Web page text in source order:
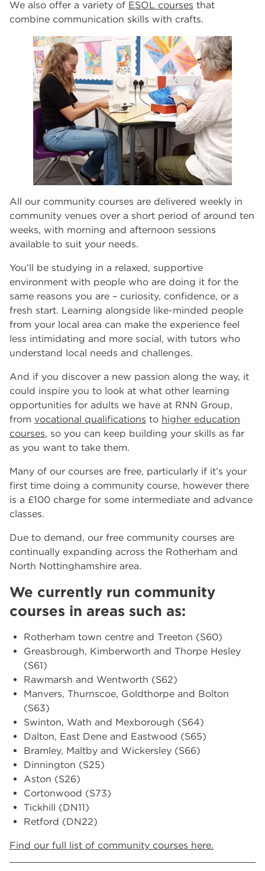
We also offer a variety of ESOL courses that
combine communication skills with crafts.
All our community courses are delivered weekly in
community venues over a short period of around ten
weeks, with morning and afternoon sessions
available to suit your needs.
You’ll be studying in a relaxed, supportive
environment with people who are doing it for the
same reasons you are – curiosity, confidence, or a
fresh start. Learning alongside like-minded people
from your local area can make the experience feel
less intimidating and more social, with tutors who
understand local needs and challenges.
And if you discover a new passion along the way, it
could inspire you to look at what other learning
opportunities for adults we have at RNN Group,
from vocational qualifications to higher education
courses, so you can keep building your skills as far
as you want to take them.
Many of our courses are free, particularly if it’s your
first time doing a community course, however there
is a £100 charge for some intermediate and advance
classes.
Due to demand, our free community courses are
continually expanding across the Rotherham and
North Nottinghamshire area.
We currently run community
courses in areas such as:
Rotherham town centre and Treeton (S60)
Greasbrough, Kimberworth and Thorpe Hesley
(S61)
Rawmarsh and Wentworth (S62)
Manvers, Thurnscoe, Goldthorpe and Bolton
(S63)
Swinton, Wath and Mexborough (S64)
Dalton, East Dene and Eastwood (S65)
Bramley, Maltby and Wickersley (S66)
Dinnington (S25)
Aston (S26)
Cortonwood (S73)
Tickhill (DN11)
Retford (DN22)
Find our full list of community courses here.